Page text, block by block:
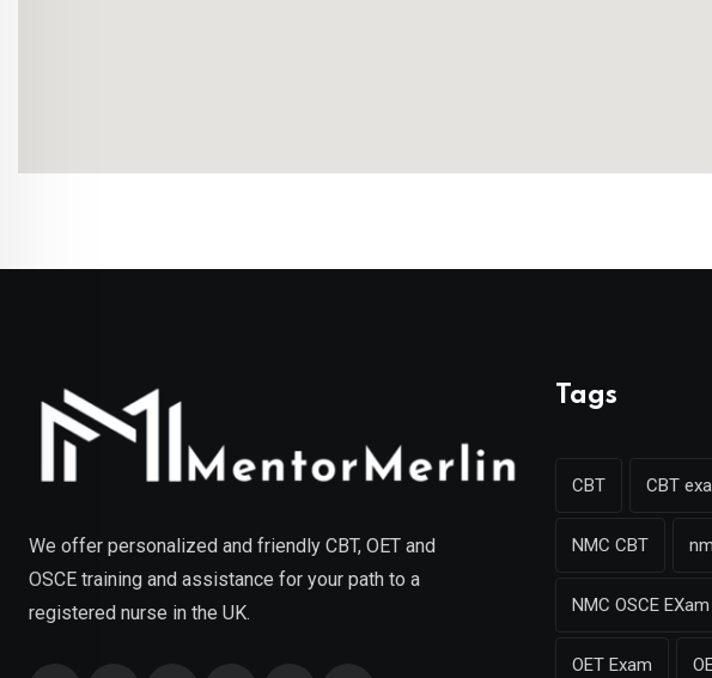
We offer personalized and friendly CBT, OET and
OSCE training and assistance for your path to a
registered nurse in the UK.
Tags
CBT CBT
NMC CBT
NMC OSCE EXam
OET Exam